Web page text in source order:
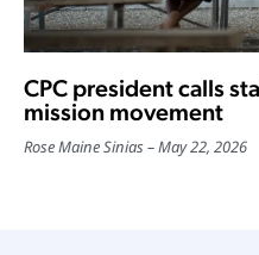
CPC president calls
mission movement
Rose Maine Sinias May 22, 2026